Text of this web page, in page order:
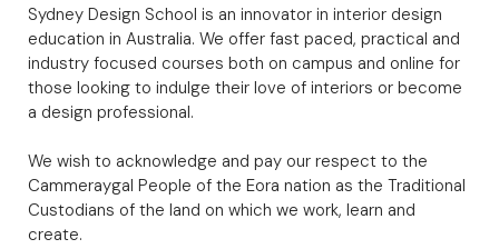
Sydney Design School is an innovator in interior design
education in Australia. We offer fast paced, practical and
industry focused courses both on campus and online for
those looking to indulge their love of interiors or become
a design professional.
We wish to acknowledge and pay our respect to the
Cammeraygal People of the Eora nation as the Traditional
Custodians of the land on which we work, learn and
create.